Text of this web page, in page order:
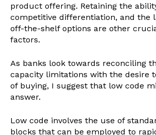
product offering. Retaining the
competitive differentiation, and the
off-the-shelf options are other
factors.
As banks look towards reconciling
capacity limitations with the desire
of buying, I suggest that low code
answer.
Low code involves the use of
blocks that can be employed to